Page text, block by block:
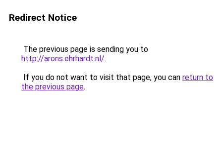
Redirect Notice
The previous page is sending you to
http://arons.ehrhardt.nl/.
If you do not want to visit that page, you can return to
the previous page.